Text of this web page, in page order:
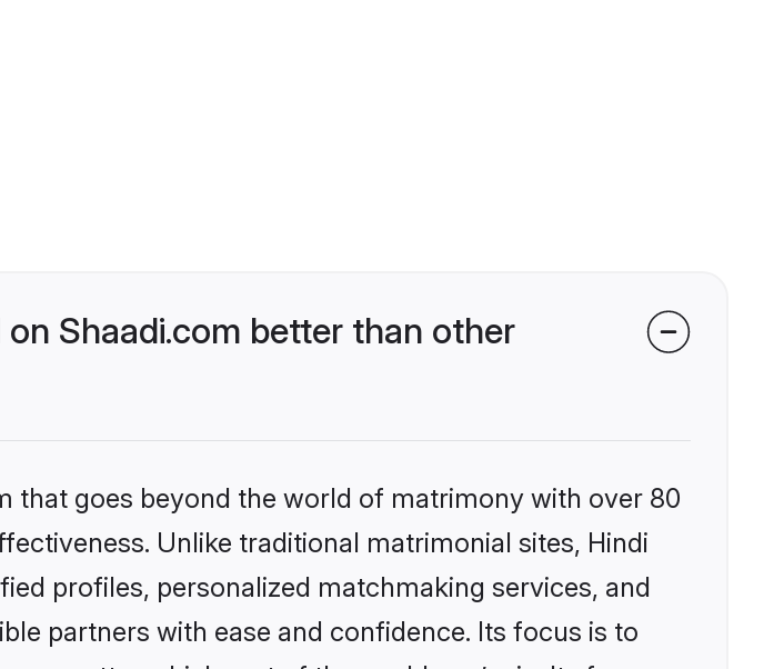
Shaadi.com better than other
that goes beyond the world of matrimony with over 80
Unlike traditional matrimonial sites, Hindi
profiles, personalized matchmaking services, and
partners with ease and confidence. Its focus is to